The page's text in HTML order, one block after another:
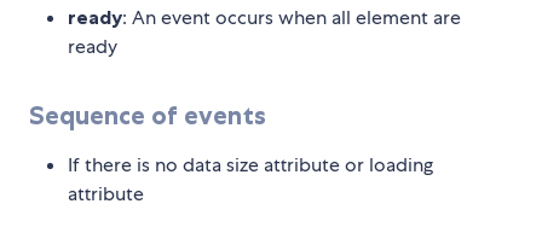
ready: An event occurs when all element are
ready
Sequence of events
If there is no data size attribute or loading
attribute